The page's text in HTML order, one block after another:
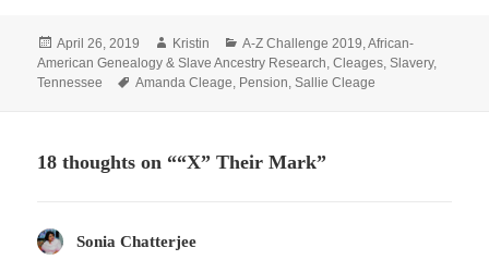
Posted
on
April 26, 2019 Author
Kristin Categories
A-Z Challenge 2019,African-
American Genealogy & Slave Ancestry Research,Cleages,Slavery,
Tennessee
Tags
Amanda Cleage, Pension,Sallie Cleage
18 thoughts on ““X” Their Mark”
Sonia Chatterjee